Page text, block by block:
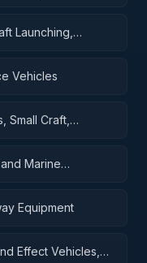
Launching,
Vehicles
Small Craft,
Marine
Equipment
Effect Vehicles,